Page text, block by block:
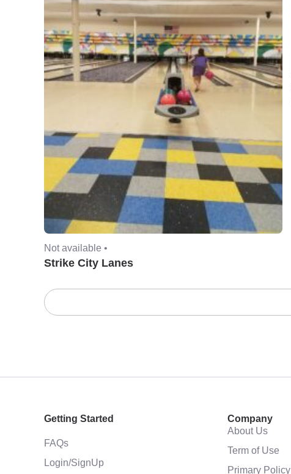
Not available •
Strike City Lanes
Getting Started
FAQs
Login/SignUp
Company
About Us
Term of Use
Primary Policy